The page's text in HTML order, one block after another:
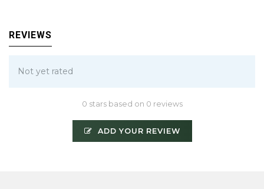
REVIEWS
Not yet rated
0 stars based on 0 reviews
ADD YOUR REVIEW